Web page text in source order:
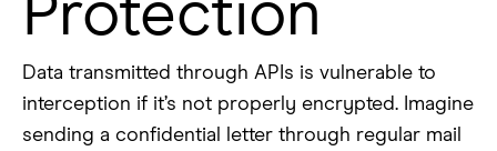
Protection
Data transmitted through APIs is vulnerable to
interception if it’s not properly encrypted. Imagine
sending a confidential letter through regular mail